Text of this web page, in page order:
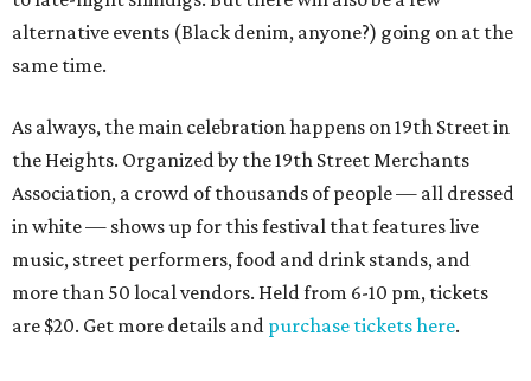
alternative events (Black denim, anyone?) going on at the
same time.
As always, the main celebration happens on 19th Street in
the Heights. Organized by the 19th Street Merchants
Association, a crowd of thousands of people — all dressed
in white — shows up for this festival that features live
music, street performers, food and drink stands, and
more than 50 local vendors. Held from 6-10 pm, tickets
are $20. Get more details and purchase tickets here.